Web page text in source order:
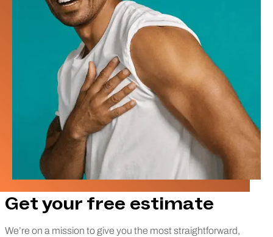
Get your free estimate
We’re on a mission to give you the most straightforward,